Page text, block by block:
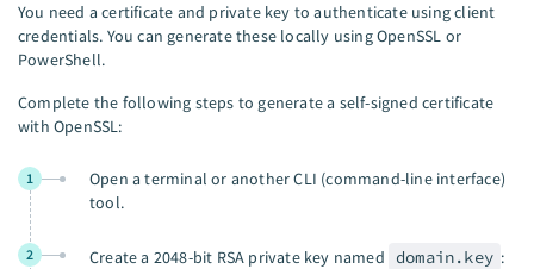
You need a certificate and private key to authenticate using client
credentials. You can generate these locally using OpenSSL or
PowerShell.
Complete the following steps to generate a self-signed certificate
with OpenSSL:
1
Open a terminal or another CLI (command-line interface)
tool.
2 Create a 2048-bit RSA private key named domain.key :